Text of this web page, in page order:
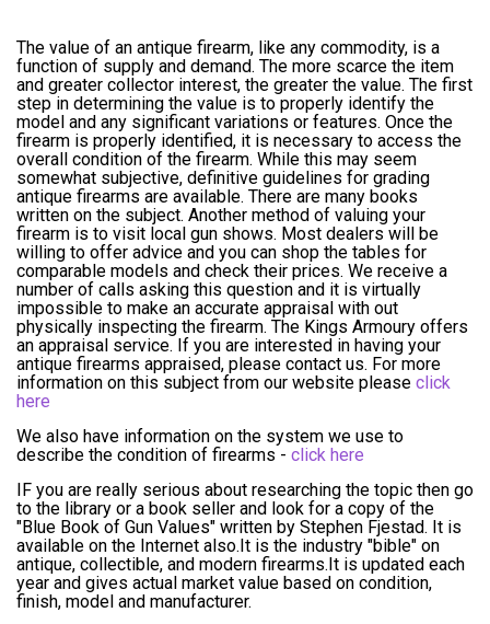
The value of an antique firearm, like any commodity, is a
function of supply and demand. The more scarce the item
and greater collector interest, the greater the value. The first
step in determining the value is to properly identify the
model and any significant variations or features. Once the
firearm is properly identified, it is necessary to access the
overall condition of the firearm. While this may seem
somewhat subjective, definitive guidelines for grading
antique firearms are available. There are many books
written on the subject. Another method of valuing your
firearm is to visit local gun shows. Most dealers will be
willing to offer advice and you can shop the tables for
comparable models and check their prices. We receive a
number of calls asking this question and it is virtually
impossible to make an accurate appraisal with out
physically inspecting the firearm. The Kings Armoury offers
an appraisal service. If you are interested in having your
antique firearms appraised, please contact us. For more
information on this subject from our website please click
here
We also have information on the system we use to
describe the condition of firearms - click here
IF you are really serious about researching the topic then go
to the library or a book seller and look for a copy of the
"Blue Book of Gun Values" written by Stephen Fjestad. It is
available on the Internet also.It is the industry "bible" on
antique, collectible, and modern firearms.It is updated each
year and gives actual market value based on condition,
finish, model and manufacturer.